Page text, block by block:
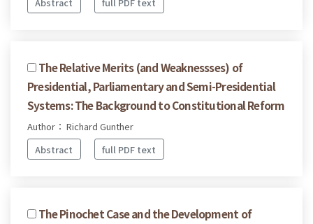
The Relative Merits (and Weaknessses) of
Presidential, Parliamentary and Semi-Presidential
Systems: The Background to Constitutional Reform
Author： Richard Gunther
Abstract
full PDF text
The Pinochet Case and the Development of